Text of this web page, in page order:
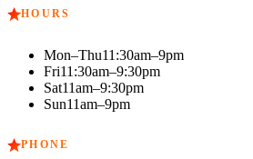
HOURS
Mon–Thu11:30am–9pm
Fri11:30am–9:30pm
Sat11am–9:30pm
Sun11am–9pm
PHONE